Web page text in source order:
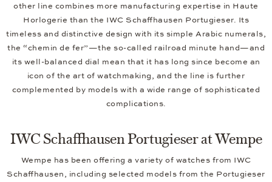
other line combines more manufacturing expertise in Haute
Horlogerie than the IWC Schaffhausen Portugieser. Its
timeless and distinctive design with its simple Arabic numerals,
the “chemin de fer”—the so-called railroad minute hand—and
its well-balanced dial mean that it has long since become an
icon of the art of watchmaking, and the line is further
complemented by models with a wide range of sophisticated
complications.
IWC Schaffhausen Portugieser at Wempe
Wempe has been offering a variety of watches from IWC
Schaffhausen, including selected models from the Portugieser